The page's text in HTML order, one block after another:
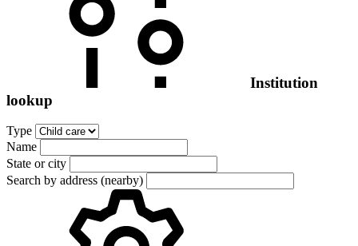
Institution
lookup
Type
Name
State or city
Search by address (nearby)